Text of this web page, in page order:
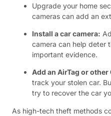
Upgrade your home
cameras can add an
Install a car camera:
camera can help deter
important evidence.
Add an AirTag or other
track your stolen car.
try to recover the car
As high-tech theft methods